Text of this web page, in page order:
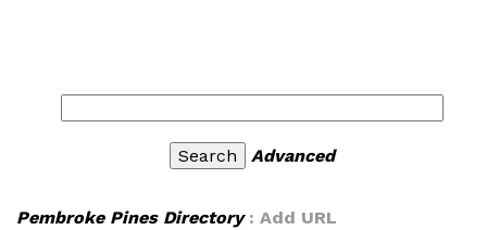
Advanced
Pembroke Pines Directory: Add URL